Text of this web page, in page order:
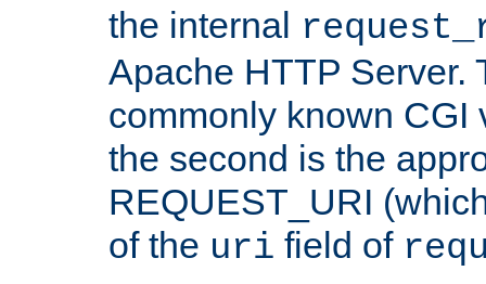
the internal
Apache HTTP Server.
commonly known CGI
the second is the
REQUEST_URI
of the uri field of